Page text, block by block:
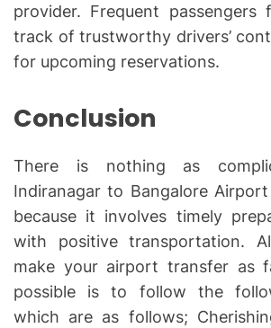
provider. Frequent passengers
track of trustworthy drivers’
for upcoming reservations.
Conclusion
There is nothing as
Indiranagar to Bangalore
because it involves timely
with positive transportation.
make your airport transfer as
possible is to follow the
which are as follows;